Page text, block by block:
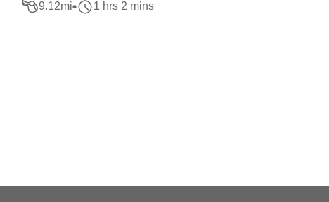
9.12mi 1 hrs 2 mins